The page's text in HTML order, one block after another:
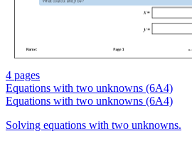
4 pages
Equations with two unknowns (6A4)
Equations with two unknowns (6A4)
Solving equations with two unknowns.